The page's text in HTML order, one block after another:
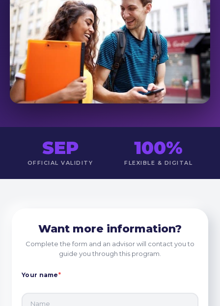
SEP
OFFICIAL VALIDITY
100%
FLEXIBLE & DIGITAL
Want more information?
Complete the form and an advisor will contact you to
guide you through this program.
Your name*